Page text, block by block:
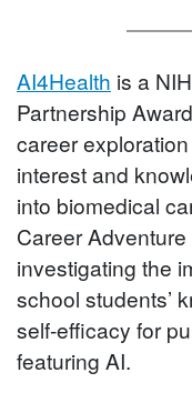
AI4Health is a
Partnership
career
interest and
into biomedical
Career
investigating the
school students’
self-efficacy for
featuring AI.